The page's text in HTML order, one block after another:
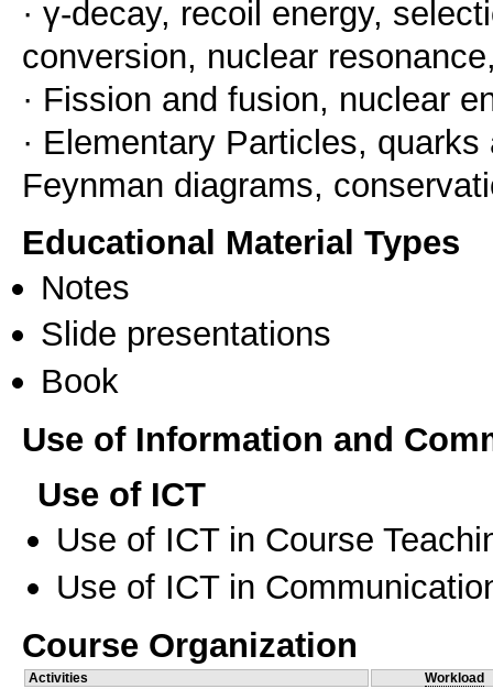
· γ-decay, recoil energy,
conversion, nuclear
· Fission and fusion, nuclear
· Elementary Particles,
Feynman diagrams,
Educational Material Types
Notes
Slide presentations
Book
Use of Information and
Use of ICT
Use of ICT in Course
Use of ICT in
Course Organization
Activities
Workload